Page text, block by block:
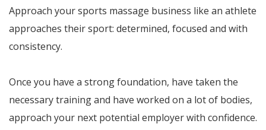
Approach your sports massage business like an athlete
approaches their sport: determined, focused and with
consistency.
Once you have a strong foundation, have taken the
necessary training and have worked on a lot of bodies,
approach your next potential employer with confidence.